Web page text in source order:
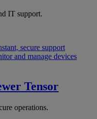
IT support.
secure support
and manage devices
Tensor
operations.